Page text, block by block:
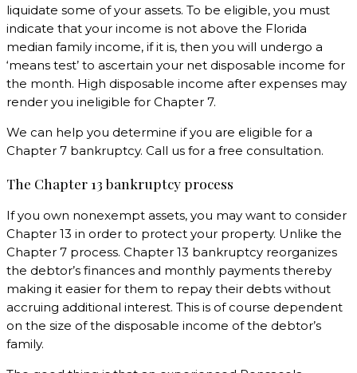
liquidate some of your assets. To be eligible, you must
indicate that your income is not above the Florida
median family income, if it is, then you will undergo a
‘means test’ to ascertain your net disposable income for
the month. High disposable income after expenses may
render you ineligible for Chapter 7.
We can help you determine if you are eligible for a
Chapter 7 bankruptcy. Call us for a free consultation.
The Chapter 13 bankruptcy process
If you own nonexempt assets, you may want to consider
Chapter 13 in order to protect your property. Unlike the
Chapter 7 process. Chapter 13 bankruptcy reorganizes
the debtor’s finances and monthly payments thereby
making it easier for them to repay their debts without
accruing additional interest. This is of course dependent
on the size of the disposable income of the debtor’s
family.